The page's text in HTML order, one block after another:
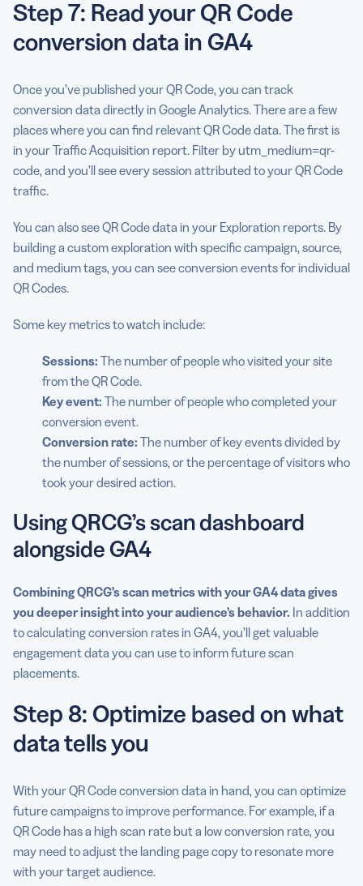
Step 7: Read your QR Code
conversion data in GA4
Once you’ve published your QR Code, you can track
conversion data directly in Google Analytics. There are a few
places where you can find relevant QR Code data. The first is
in your Traffic Acquisition report. Filter by utm_medium=qr-
code, and you’ll see every session attributed to your QR Code
traffic.
You can also see QR Code data in your Exploration reports. By
building a custom exploration with specific campaign, source,
and medium tags, you can see conversion events for individual
QR Codes.
Some key metrics to watch include:
Sessions: The number of people who visited your site
from the QR Code.
Key event: The number of people who completed your
conversion event.
Conversion rate: The number of key events divided by
the number of sessions, or the percentage of visitors who
took your desired action.
Using QRCG’s scan dashboard
alongside GA4
Combining QRCG’s scan metrics with your GA4 data gives
you deeper insight into your audience’s behavior. In addition
to calculating conversion rates in GA4, you’ll get valuable
engagement data you can use to inform future scan
placements.
Step 8: Optimize based on what
data tells you
With your QR Code conversion data in hand, you can optimize
future campaigns to improve performance. For example, if a
QR Code has a high scan rate but a low conversion rate, you
may need to adjust the landing page copy to resonate more
with your target audience.